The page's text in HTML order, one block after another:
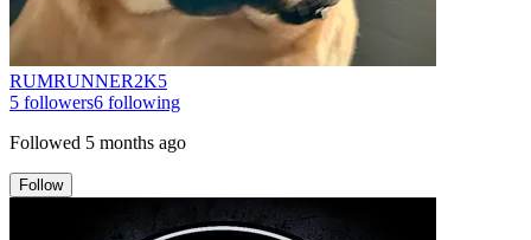
RUMRUNNER2K5
5 followers6 following
Followed 5 months ago
Follow